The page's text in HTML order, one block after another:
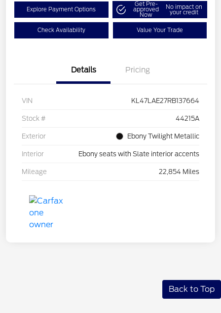
Explore Payment Options
Get Pre-
approved
Now
No impact on
your credit
Check Availability Value Your Trade
Details Pricing
VIN KL47LAE27RB137664
Stock # 44215A
Exterior Ebony Twilight Metallic
Interior Ebony seats with Slate interior accents
Mileage 22,854 Miles
Back to Top